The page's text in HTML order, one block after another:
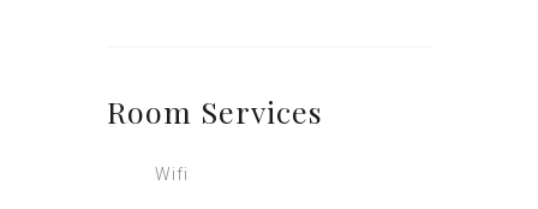
Room Services
Wifi